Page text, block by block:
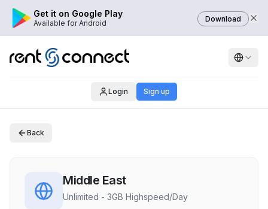
Get it on Google Play
Available for Android Download
Login Sign up
Back
Middle East
Unlimited - 3GB Highspeed/Day